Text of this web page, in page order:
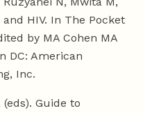
HIV. In The Pocket
by MA Cohen MA
DC: American
Inc.
(eds). Guide to